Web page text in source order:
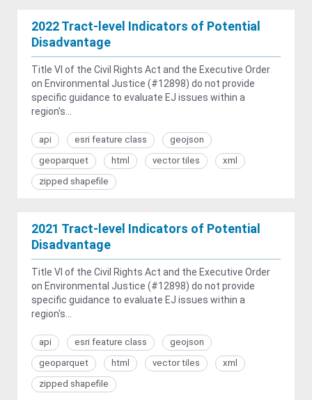
2022 Tract-level Indicators of Potential
Disadvantage
Title VI of the Civil Rights Act and the Executive Order
on Environmental Justice (#12898) do not provide
specific guidance to evaluate EJ issues within a
region's...
api esri feature class
geojson
geoparquet
html vector tiles
xml
zipped shapefile
2021 Tract-level Indicators of Potential
Disadvantage
Title VI of the Civil Rights Act and the Executive Order
on Environmental Justice (#12898) do not provide
specific guidance to evaluate EJ issues within a
region's...
api esri feature class
geojson
geoparquet
html vector tiles
xml
zipped shapefile